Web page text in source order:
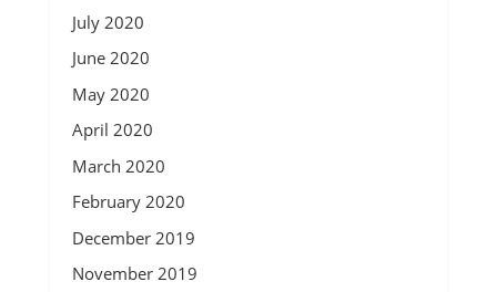
July 2020
June 2020
May 2020
April 2020
March 2020
February 2020
December 2019
November 2019